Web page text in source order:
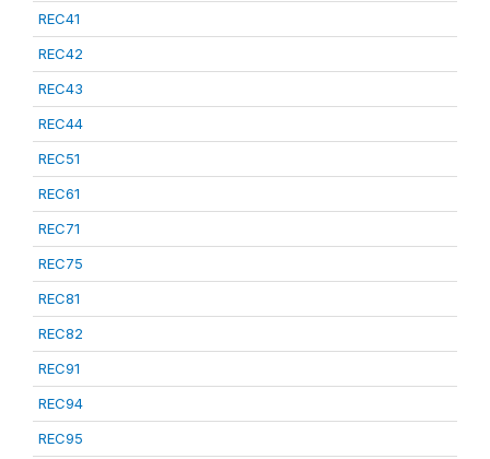
REC41
REC42
REC43
REC44
REC51
REC61
REC71
REC75
REC81
REC82
REC91
REC94
REC95